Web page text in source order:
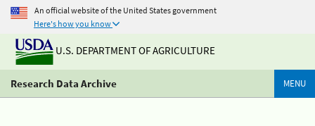
An official website of the United States government
Here's how you know
U.S. DEPARTMENT OF AGRICULTURE
Research Data Archive MENU